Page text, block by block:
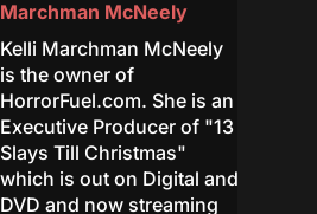
Marchman McNeely
Kelli Marchman McNeely
is the owner of
HorrorFuel.com. She is an
Executive Producer of "13
Slays Till Christmas"
which is out on Digital and
DVD and now streaming